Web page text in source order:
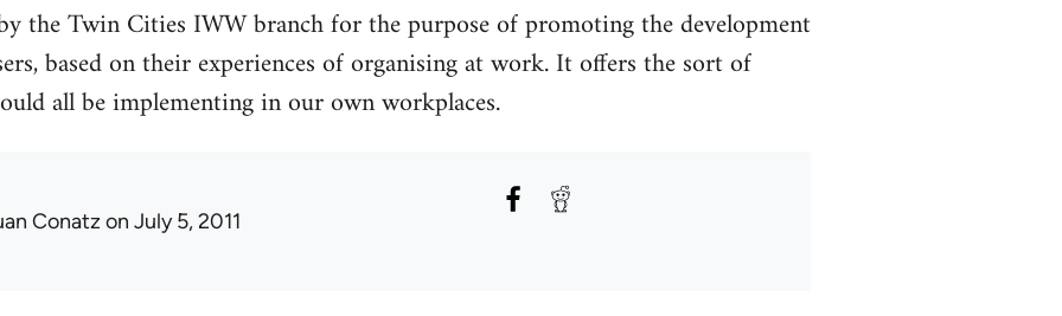
the Twin Cities IWW branch for the purpose of promoting the development
based on their experiences of organising at work. It offers the sort of
all be implementing in our own workplaces.
Conatz on July 5, 2011